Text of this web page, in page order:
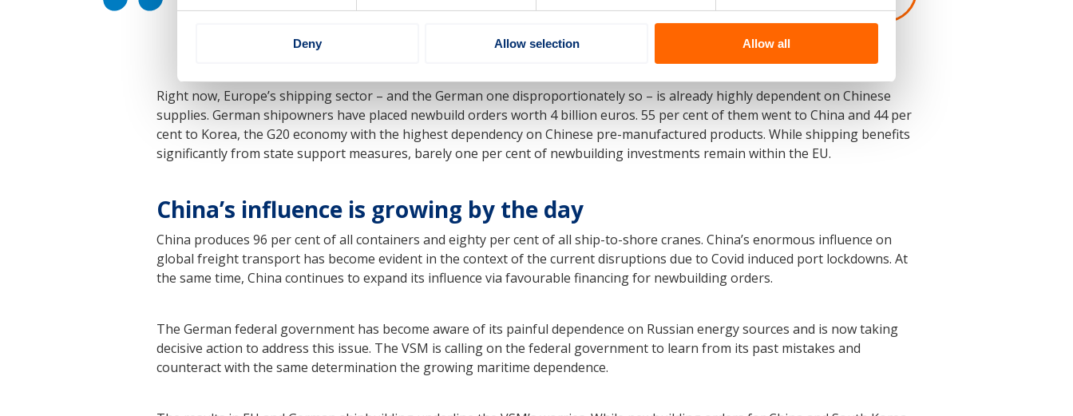
Deny Allow selection Allow all
Right now, Europe’s shipping sector – and the German one disproportionately so – is already highly dependent on Chinese
supplies. German shipowners have placed newbuild orders worth 4 billion euros. 55 per cent of them went to China and 44 per
cent to Korea, the G20 economy with the highest dependency on Chinese pre-manufactured products. While shipping benefits
significantly from state support measures, barely one per cent of newbuilding investments remain within the EU.
China’s influence is growing by the day
China produces 96 per cent of all containers and eighty per cent of all ship-to-shore cranes. China’s enormous influence on
global freight transport has become evident in the context of the current disruptions due to Covid induced port lockdowns. At
the same time, China continues to expand its influence via favourable financing for newbuilding orders.
The German federal government has become aware of its painful dependence on Russian energy sources and is now taking
decisive action to address this issue. The VSM is calling on the federal government to learn from its past mistakes and
counteract with the same determination the growing maritime dependence.